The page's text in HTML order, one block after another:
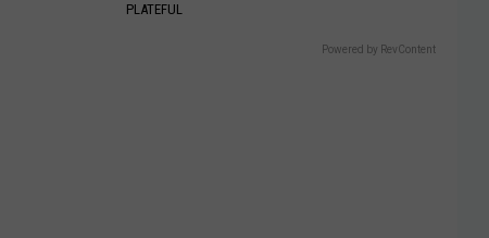
PLATEFUL
Powered by RevContent